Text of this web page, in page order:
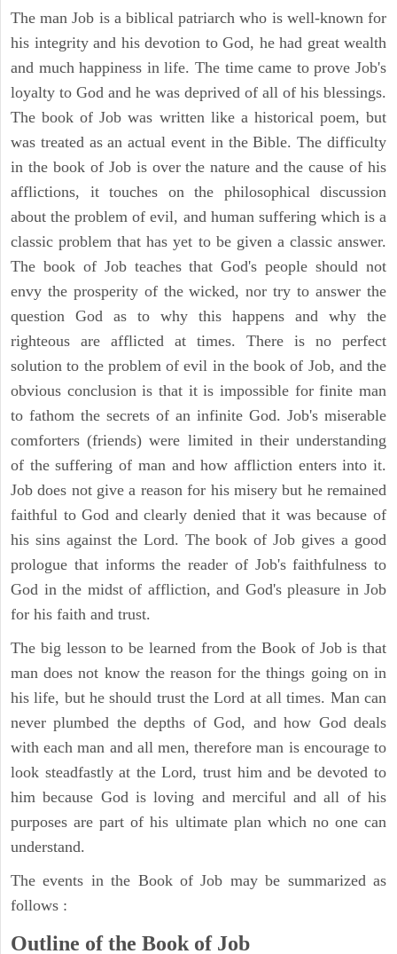
The man Job is a biblical patriarch who is well-known for
his integrity and his devotion to God, he had great wealth
and much happiness in life. The time came to prove Job's
loyalty to God and he was deprived of all of his blessings.
The book of Job was written like a historical poem, but
was treated as an actual event in the Bible. The difficulty
in the book of Job is over the nature and the cause of his
afflictions, it touches on the philosophical discussion
about the problem of evil, and human suffering which is a
classic problem that has yet to be given a classic answer.
The book of Job teaches that God's people should not
envy the prosperity of the wicked, nor try to answer the
question God as to why this happens and why the
righteous are afflicted at times. There is no perfect
solution to the problem of evil in the book of Job, and the
obvious conclusion is that it is impossible for finite man
to fathom the secrets of an infinite God. Job's miserable
comforters (friends) were limited in their understanding
of the suffering of man and how affliction enters into it.
Job does not give a reason for his misery but he remained
faithful to God and clearly denied that it was because of
his sins against the Lord. The book of Job gives a good
prologue that informs the reader of Job's faithfulness to
God in the midst of affliction, and God's pleasure in Job
for his faith and trust.
The big lesson to be learned from the Book of Job is that
man does not know the reason for the things going on in
his life, but he should trust the Lord at all times. Man can
never plumbed the depths of God, and how God deals
with each man and all men, therefore man is encourage to
look steadfastly at the Lord, trust him and be devoted to
him because God is loving and merciful and all of his
purposes are part of his ultimate plan which no one can
understand.
The events in the Book of Job may be summarized as
follows :
Outline of the Book of Job